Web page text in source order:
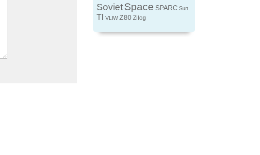
SovietSpace SPARC Sun
TI VLIW Z80 Zilog